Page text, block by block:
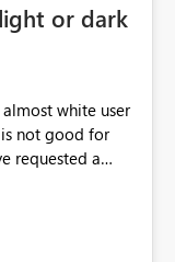
or dark
white user
is not good for
requested a